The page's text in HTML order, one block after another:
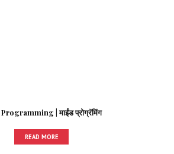
| माईंड प्रोग्रॅमिंग
READ MORE